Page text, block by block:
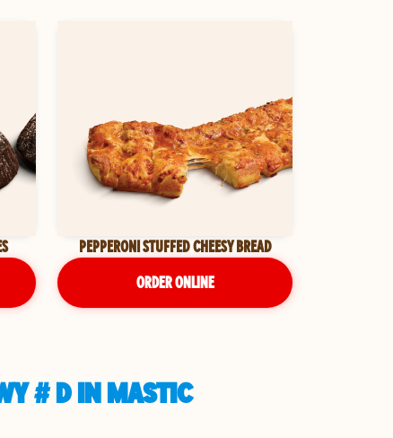
PEPPERONI STUFFED CHEESY BREAD
ORDER ONLINE
# D IN MASTIC